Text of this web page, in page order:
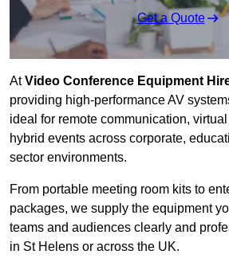
Get a Quote
AtVideo Conference Equipment
providing high-performance AV
ideal for remote communication,
hybrid events across corporate,
sector environments.
From portable meeting room kits to
packages, we supply the equipment
teams and audiences clearly and
in St Helens or across the UK.